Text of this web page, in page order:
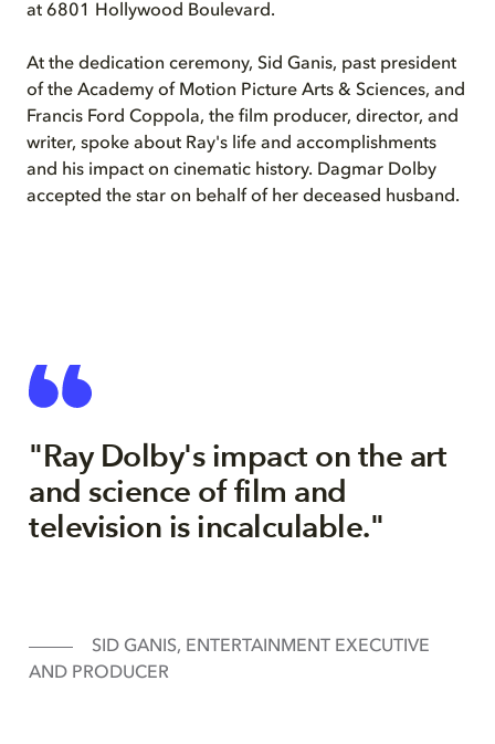
at 6801 Hollywood Boulevard.
At the dedication ceremony, Sid Ganis, past president
of the Academy of Motion Picture Arts & Sciences, and
Francis Ford Coppola, the film producer, director, and
writer, spoke about Ray's life and accomplishments
and his impact on cinematic history. Dagmar Dolby
accepted the star on behalf of her deceased husband.
"Ray Dolby's impact on the art
and science of film and
television is incalculable."
SID GANIS, ENTERTAINMENT EXECUTIVE
AND PRODUCER